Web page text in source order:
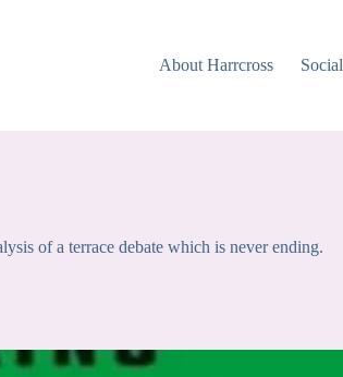
About Harrcross Social
of a terrace debate which is never ending.